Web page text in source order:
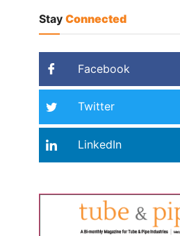
Stay Connected
Facebook
Twitter
LinkedIn